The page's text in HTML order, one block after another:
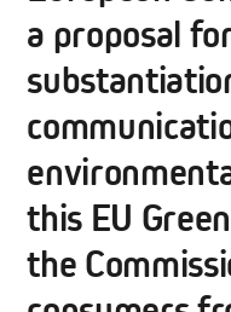
a proposal
this EU
the